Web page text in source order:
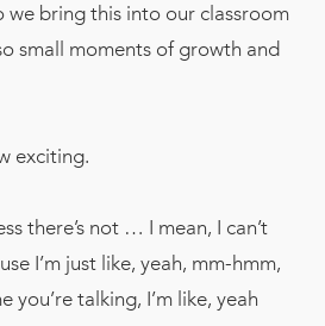
we bring this into our classroom
small moments of growth and
exciting.
there’s not … I mean, I can’t
I’m just like, yeah, mm-hmm,
you’re talking, I’m like, yeah